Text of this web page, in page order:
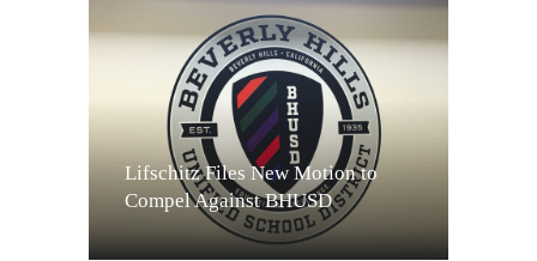
Lifschitz Files New Motion to
Compel Against BHUSD